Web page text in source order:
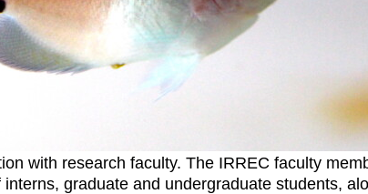
with research faculty. The IRREC faculty
graduate and undergraduate students,